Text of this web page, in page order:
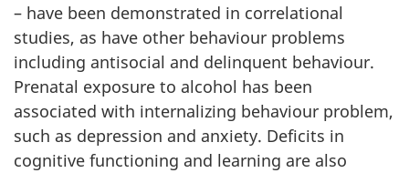
– have been demonstrated in correlational
studies, as have other behaviour problems
including antisocial and delinquent behaviour.
Prenatal exposure to alcohol has been
associated with internalizing behaviour problem,
such as depression and anxiety. Deficits in
cognitive functioning and learning are also